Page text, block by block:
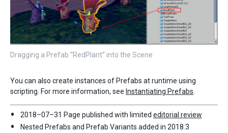
Dragging a Prefab “RedPlant” into the Scene
You can also create instances of Prefabs at runtime using
scripting. For more information, see Instantiating Prefabs
2018–07–31 Page published with limited editorial review
Nested Prefabs and Prefab Variants added in 2018.3